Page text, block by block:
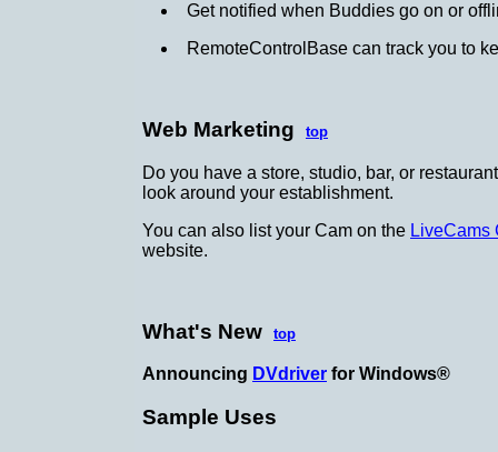
Get notified when Buddies go on or
RemoteControlBase can track you to
Web Marketing top
Do you have a store, studio, bar, or
look around your establishment.
You can also list your Cam on the LiveCams
website.
What's New top
Announcing DVdriver for Windows®
Sample Uses